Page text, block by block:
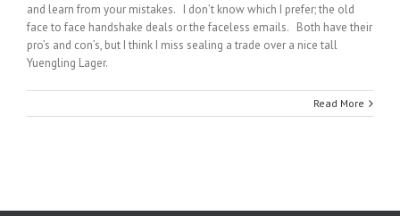
and learn from your mistakes. I don’t know which I prefer; the old
face to face handshake deals or the faceless emails. Both have their
pro’s and con’s, but I think I miss sealing a trade over a nice tall
Yuengling Lager.
Read More